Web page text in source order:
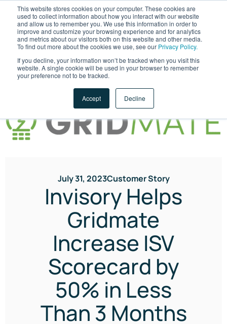
This website stores cookies on your computer. These cookies are
used to collect information about how you interact with our website
and allow us to remember you. We use this information in order to
improve and customize your browsing experience and for analytics
and metrics about our visitors both on this website and other media.
To find out more about the cookies we use, see our Privacy Policy.
If you decline, your information won’t be tracked when you visit this
website. A single cookie will be used in your browser to remember
your preference not to be tracked.
Accept Decline
July 31, 2023Customer Story
Invisory Helps
Gridmate
Increase ISV
Scorecard by
50% in Less
Than 3 Months